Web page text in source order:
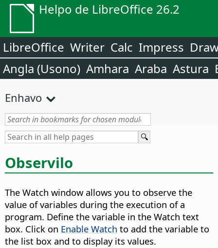
Helpo de LibreOffice 26.2
LibreOffice Writer Calc Impress
Angla (Usono) Amhara Araba Astura
Enhavo
Observilo
The Watch window allows you to observe the
value of variables during the execution of a
program. Define the variable in the Watch text
box. Click on Enable Watch to add the variable to
the list box and to display its values.